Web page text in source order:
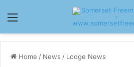
Menu
Home / News / Lodge News